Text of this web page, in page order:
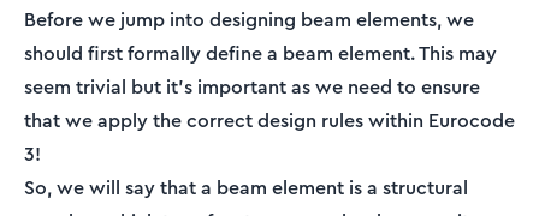
Before we jump into designing beam elements, we
should first formally define a beam element. This may
seem trivial but it’s important as we need to ensure
that we apply the correct design rules within Eurocode
3!
So, we will say that a beam element is a structural